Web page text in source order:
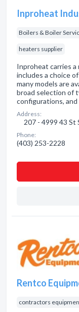
Inproheat
Boilers & Boiler
heaters supplier
Inproheat carries
includes a choice
many models are
broad selection of
configurations,
Address:
207 - 4999 43 St
Phone:
(403) 253-2228
Rentco
contractors